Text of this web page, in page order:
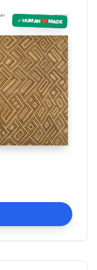
✓ HUMAN ❤️ MADE